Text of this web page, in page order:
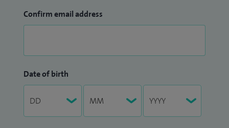
Confirm email address
Date of birth